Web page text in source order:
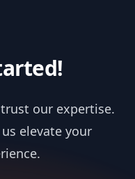
our expertise.
elevate your